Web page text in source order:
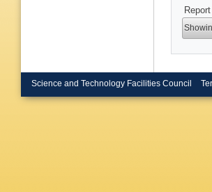
Report
Science and Technology Facilities Council